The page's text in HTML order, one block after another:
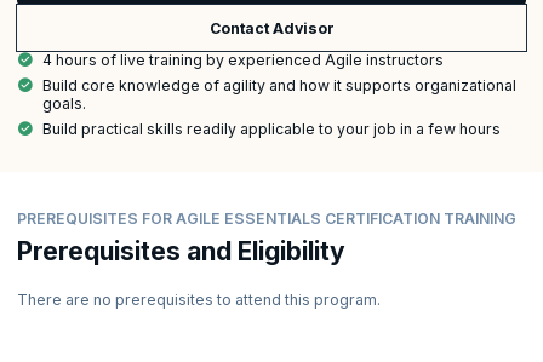
Contact Advisor
4 hours of live training by experienced Agile instructors
Build core knowledge of agility and how it supports organizational
goals.
Build practical skills readily applicable to your job in a few hours
PREREQUISITES FOR AGILE ESSENTIALS CERTIFICATION TRAINING
Prerequisites and Eligibility
There are no prerequisites to attend this program.